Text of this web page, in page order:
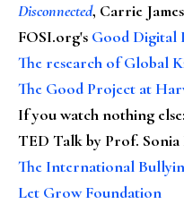
Disconnected, Carrie
FOSI.org's Good Digital
The research of Global
The Good Project at
If you watch nothing else:
TED Talk by Prof.
The International
Let Grow Foundation